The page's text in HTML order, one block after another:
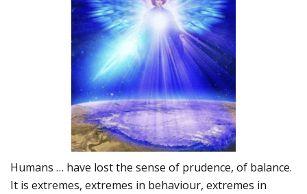
Humans … have lost the sense of prudence, of balance.
It is extremes, extremes in behaviour, extremes in